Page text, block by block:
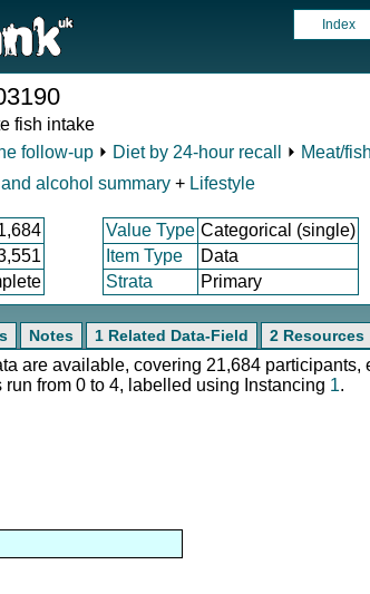
Index
fish intake
follow-up ⏵ Diet by 24-hour recall ⏵ Meat/
alcohol summary + Lifestyle
Value Type Categorical (single)
Item Type Data
Strata Primary
Notes 1 Related Data-Field 2 Resources
are available, covering 21,684
run from 0 to 4, labelled using Instancing 1.